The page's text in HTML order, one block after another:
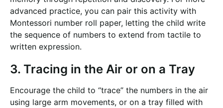
advanced practice, you can pair this activity with
Montessori number roll paper, letting the child write
the sequence of numbers to extend from tactile to
written expression.
3. Tracing in the Air or on a Tray
Encourage the child to “trace” the numbers in the air
using large arm movements, or on a tray filled with